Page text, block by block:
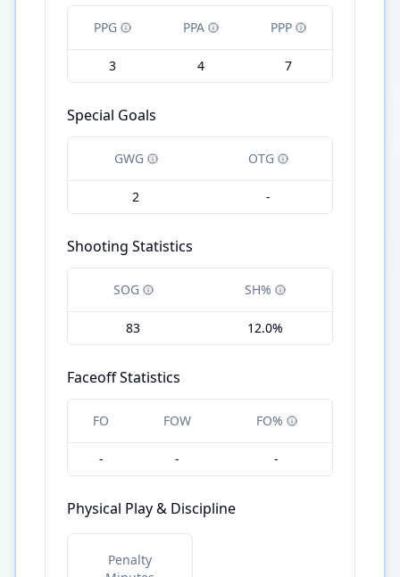
PPG PPA PPP
3 4 7
Special Goals
GWG OTG
2 -
Shooting Statistics
SOG SH%
83 12.0%
Faceoff Statistics
FO FOW FO%
- - -
Physical Play & Discipline
Penalty